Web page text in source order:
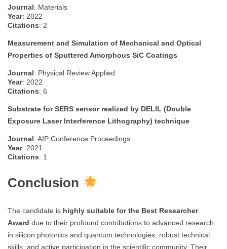
Journal: Materials
Year: 2022
Citations: 2
Measurement and Simulation of Mechanical and Optical
Properties of Sputtered Amorphous SiC Coatings
Journal: Physical Review Applied
Year: 2022
Citations: 6
Substrate for SERS sensor realized by DELIL (Double
Exposure Laser Interference Lithography) technique
Journal: AIP Conference Proceedings
Year: 2021
Citations: 1
Conclusion
The candidate is highly suitable for the Best Researcher
Award due to their profound contributions to advanced research
in silicon photonics and quantum technologies, robust technical
skills, and active participation in the scientific community. Their